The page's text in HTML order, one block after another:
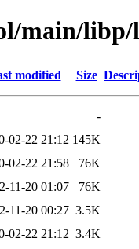
main/
modified Size
-
02-22 21:12 145K
02-22 21:58
76K
11-20 01:07
76K
11-20 00:27 3.5K
02-22 21:12 3.4K